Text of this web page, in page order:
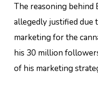
The reasoning behind
allegedly justified due
marketing for the
his 30 million
of his marketing